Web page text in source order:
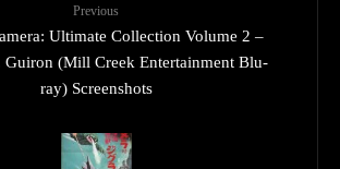
Previous
Ultimate Collection Volume 2 –
Guiron (Mill Creek Entertainment Blu-
ray) Screenshots